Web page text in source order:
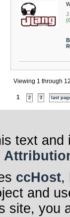
Viewing 1 through
1 2 3 last
text and
ccHost,
and
site, you